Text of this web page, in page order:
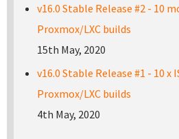
v16.0 Stable Release #2 - 10
Proxmox/LXC builds
15th May, 2020
v16.0 Stable Release #1 - 10 x
Proxmox/LXC builds
4th May, 2020